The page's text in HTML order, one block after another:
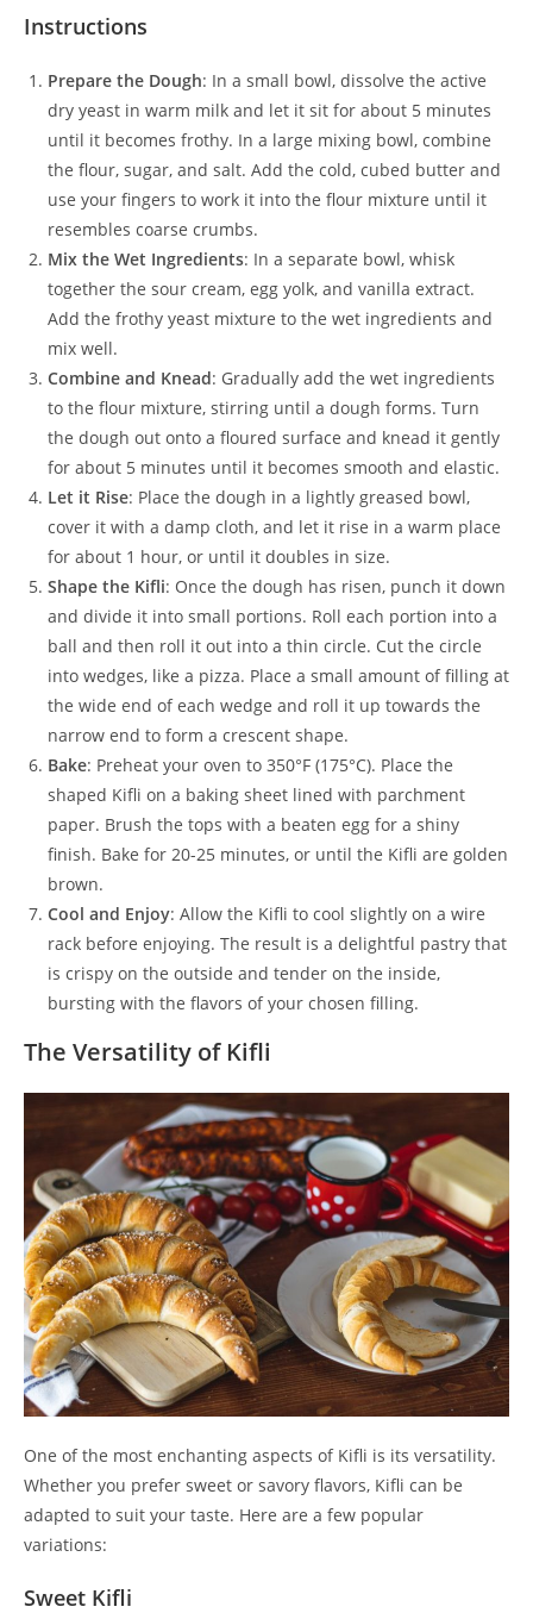
Instructions
Prepare the Dough: In a small bowl, dissolve the active
dry yeast in warm milk and let it sit for about 5 minutes
until it becomes frothy. In a large mixing bowl, combine
the flour, sugar, and salt. Add the cold, cubed butter and
use your fingers to work it into the flour mixture until it
resembles coarse crumbs.
Mix the Wet Ingredients: In a separate bowl, whisk
together the sour cream, egg yolk, and vanilla extract.
Add the frothy yeast mixture to the wet ingredients and
mix well.
Combine and Knead: Gradually add the wet ingredients
to the flour mixture, stirring until a dough forms. Turn
the dough out onto a floured surface and knead it gently
for about 5 minutes until it becomes smooth and elastic.
Let it Rise: Place the dough in a lightly greased bowl,
cover it with a damp cloth, and let it rise in a warm place
for about 1 hour, or until it doubles in size.
Shape the Kifli: Once the dough has risen, punch it down
and divide it into small portions. Roll each portion into a
ball and then roll it out into a thin circle. Cut the circle
into wedges, like a pizza. Place a small amount of filling at
the wide end of each wedge and roll it up towards the
narrow end to form a crescent shape.
Bake: Preheat your oven to 350°F (175°C). Place the
shaped Kifli on a baking sheet lined with parchment
paper. Brush the tops with a beaten egg for a shiny
finish. Bake for 20-25 minutes, or until the Kifli are golden
brown.
Cool and Enjoy: Allow the Kifli to cool slightly on a wire
rack before enjoying. The result is a delightful pastry that
is crispy on the outside and tender on the inside,
bursting with the flavors of your chosen filling.
The Versatility of Kifli
One of the most enchanting aspects of Kifli is its versatility.
Whether you prefer sweet or savory flavors, Kifli can be
adapted to suit your taste. Here are a few popular
variations:
Sweet Kifli